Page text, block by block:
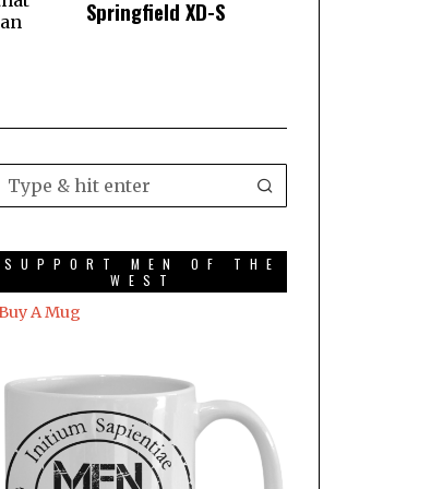
Springfield XD-S
SUPPORT MEN OF THE
WEST
A Mug